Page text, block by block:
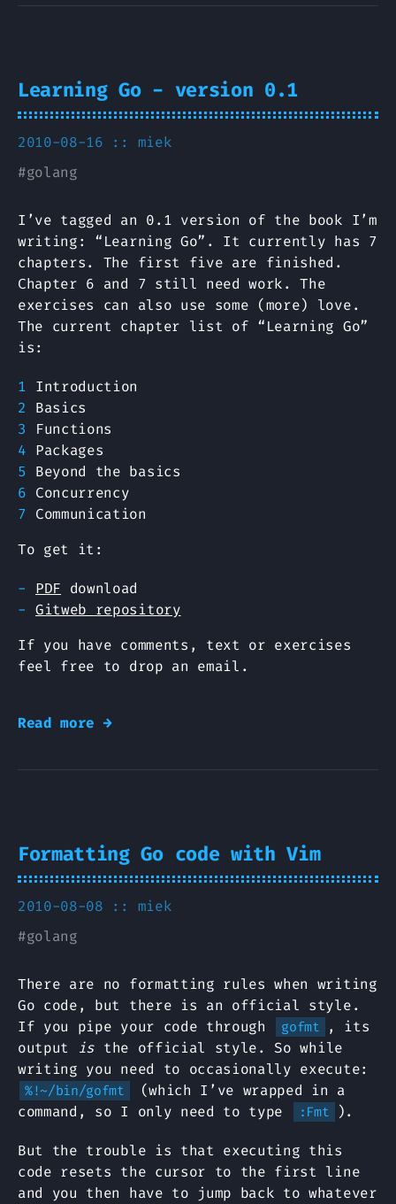
Learning Go - version 0.1
2010-08-16 :: miek
#golang
I’ve tagged an 0.1 version of the book I’m
writing: “Learning Go”. It currently has 7
chapters. The first five are finished.
Chapter 6 and 7 still need work. The
exercises can also use some (more) love.
The current chapter list of “Learning Go”
is:
Introduction
Basics
Functions
Packages
Beyond the basics
Concurrency
Communication
To get it:
PDF download
Gitweb repository
If you have comments, text or exercises
feel free to drop an email.
Read more →
Formatting Go code with Vim
2010-08-08 :: miek
#golang
There are no formatting rules when writing
Go code, but there is an official style.
If you pipe your code through
gofmt , its
output
is the official style. So while
writing you need to occasionally execute:
%!~/bin/gofmt
(which I’ve wrapped in a
command, so I only need to type
:Fmt ).
But the trouble is that executing this
code resets the cursor to the first line
and you then have to jump back to whatever